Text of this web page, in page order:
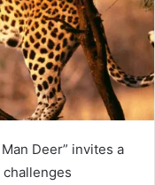
Deer” invites a